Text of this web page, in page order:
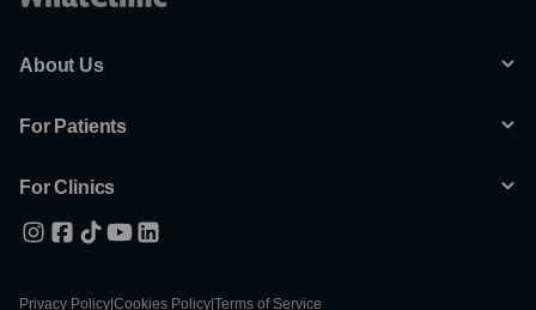
About Us
For Patients
For Clinics
Privacy Policy Cookies Policy Terms of Service